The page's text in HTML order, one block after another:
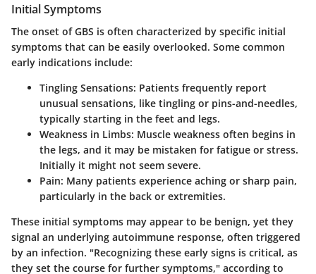
Initial Symptoms
The onset of GBS is often characterized by specific initial
symptoms that can be easily overlooked. Some common
early indications include:
Tingling Sensations: Patients frequently report
unusual sensations, like tingling or pins-and-needles,
typically starting in the feet and legs.
Weakness in Limbs: Muscle weakness often begins in
the legs, and it may be mistaken for fatigue or stress.
Initially it might not seem severe.
Pain: Many patients experience aching or sharp pain,
particularly in the back or extremities.
These initial symptoms may appear to be benign, yet they
signal an underlying autoimmune response, often triggered
by an infection. "Recognizing these early signs is critical, as
they set the course for further symptoms," according to